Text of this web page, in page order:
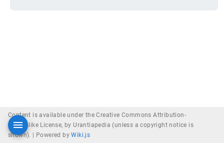
Content is available under the Creative Commons Attribution-
ShareAlike License, by Urantiapedia (unless a copyright notice is
shown). |
Powered byWiki.js